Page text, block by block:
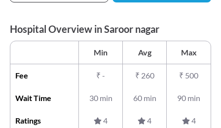
Hospital Overview in Saroor nagar
Min Avg Max
Fee ₹ - ₹ 260 ₹ 500
Wait Time 30 min 60 min 90 min
Ratings 4 4 4